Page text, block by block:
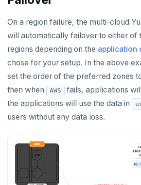
On a region failure, the multi-cloud
will automatically failover to either of
regions depending on the application
chose for your setup. In the above
set the order of the preferred zones
then when
AWS fails, applications
the applications will use the data in
users without any data loss.